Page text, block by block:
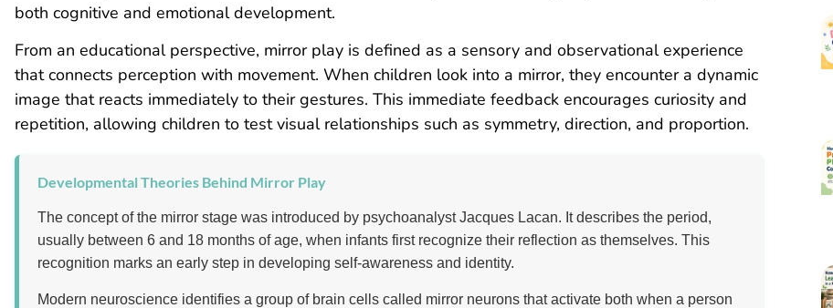
both cognitive and emotional development.
From an educational perspective, mirror play is defined as a sensory and observational experience
that connects perception with movement. When children look into a mirror, they encounter a dynamic
image that reacts immediately to their gestures. This immediate feedback encourages curiosity and
repetition, allowing children to test visual relationships such as symmetry, direction, and proportion.
Developmental Theories Behind Mirror Play
The concept of the mirror stage was introduced by psychoanalyst Jacques Lacan. It describes the period,
usually between 6 and 18 months of age, when infants first recognize their reflection as themselves. This
recognition marks an early step in developing self-awareness and identity.
Modern neuroscience identifies a group of brain cells called mirror neurons that activate both when a person